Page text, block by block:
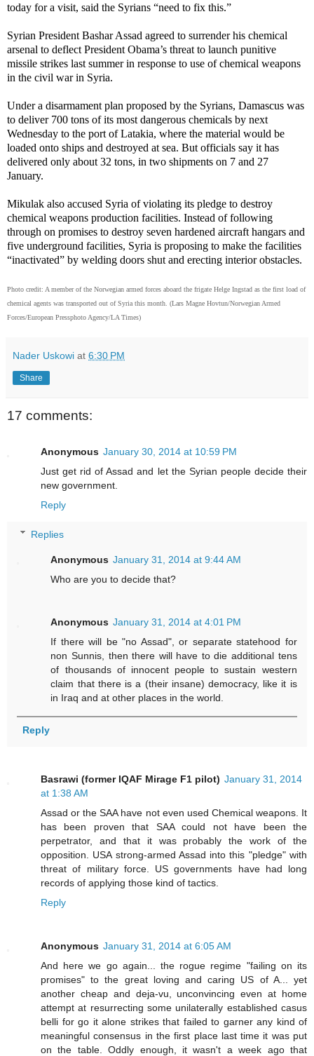
today for a visit, said the Syrians “need to fix this.”
Syrian President Bashar Assad agreed to surrender his chemical
arsenal to deflect President Obama’s threat to launch punitive
missile strikes last summer in response to use of chemical weapons
in the civil war in Syria.
Under a disarmament plan proposed by the Syrians, Damascus was
to deliver 700 tons of its most dangerous chemicals by next
Wednesday to the port of Latakia, where the material would be
loaded onto ships and destroyed at sea. But officials say it has
delivered only about 32 tons, in two shipments on 7 and 27
January.
Mikulak also accused Syria of violating its pledge to destroy
chemical weapons production facilities. Instead of following
through on promises to destroy seven hardened aircraft hangars and
five underground facilities, Syria is proposing to make the facilities
“inactivated” by welding doors shut and erecting interior obstacles.
Photo credit: A member of the Norwegian armed forces aboard the frigate Helge Ingstad as the first load of
chemical agents was transported out of Syria this month. (Lars Magne Hovtun/Norwegian Armed
Forces/European Pressphoto Agency/LA Times)
Nader Uskowi at 6:30 PM
Share
17 comments:
Anonymous January 30, 2014 at 10:59 PM
Just get rid of Assad and let the Syrian people decide their
new government.
Reply
Replies
Anonymous January 31, 2014 at 9:44 AM
Who are you to decide that?
Anonymous January 31, 2014 at 4:01 PM
If there will be "no Assad", or separate statehood for
non Sunnis, then there will have to die additional tens
of thousands of innocent people to sustain western
claim that there is a (their insane) democracy, like it is
in Iraq and at other places in the world.
Reply
Basrawi (former IQAF Mirage F1 pilot) January 31, 2014
at 1:38 AM
Assad or the SAA have not even used Chemical weapons. It
has been proven that SAA could not have been the
perpetrator, and that it was probably the work of the
opposition. USA strong-armed Assad into this "pledge" with
threat of military force. US governments have had long
records of applying those kind of tactics.
Reply
Anonymous January 31, 2014 at 6:05 AM
And here we go again... the rogue regime "failing on its
promises" to the great loving and caring US of A... yet
another cheap and deja-vu, unconvincing even at home
attempt at resurrecting some unilaterally established casus
belli for go it alone strikes that failed to garner any kind of
meaningful consensus in the first place last time it was put
on the table. Oddly enough, it wasn't a week ago that